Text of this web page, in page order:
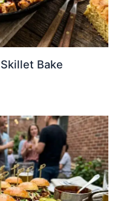
Bake